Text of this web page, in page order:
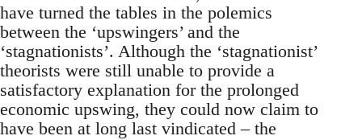
have turned the tables in the polemics
between the ‘upswingers’ and the
‘stagnationists’. Although the ‘stagnationist’
theorists were still unable to provide a
satisfactory explanation for the prolonged
economic upswing, they could now claim to
have been at long last vindicated – the